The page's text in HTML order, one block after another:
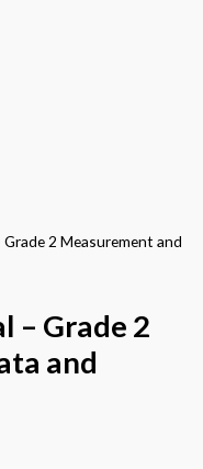
2 Measurement and
– Grade 2
and